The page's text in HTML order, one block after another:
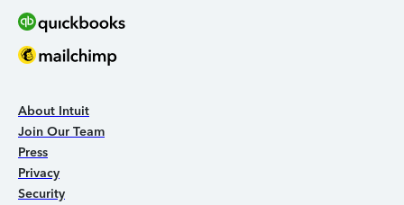
About Intuit
Join Our Team
Press
Privacy
Security